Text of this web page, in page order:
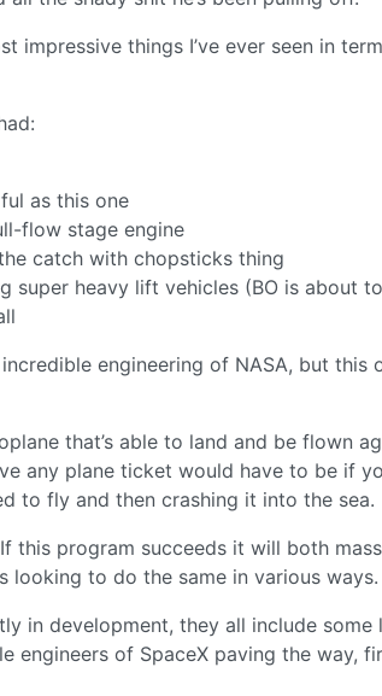
impressive things I’ve ever seen in
as this one
flow stage engine
catch with chopsticks thing
super heavy lift vehicles (BO is about
engineering of NASA, but this
that’s able to land and be flown
any plane ticket would have to be if
to fly and then crashing it into the sea.
If this program succeeds it will both
looking to do the same in various ways.
in development, they all include
engineers of SpaceX paving the way,